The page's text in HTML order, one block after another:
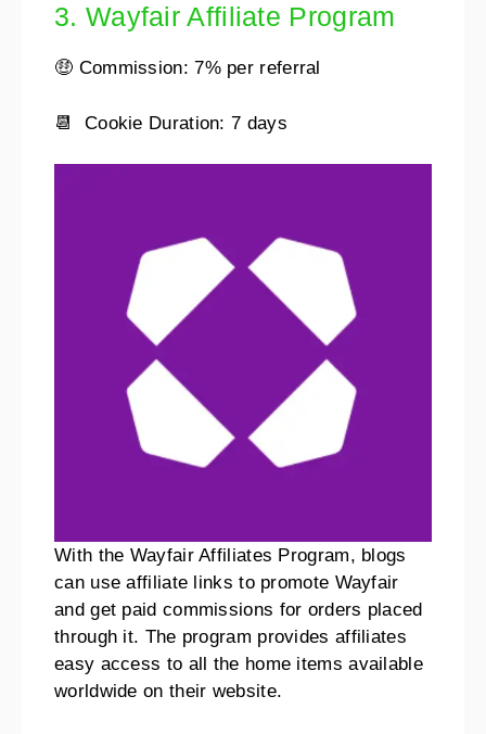
3. Wayfair Affiliate Program
🤑 Commission: 7% per referral
📆 Cookie Duration: 7 days
With the Wayfair Affiliates Program, blogs
can use affiliate links to promote Wayfair
and get paid commissions for orders placed
through it. The program provides affiliates
easy access to all the home items available
worldwide on their website.